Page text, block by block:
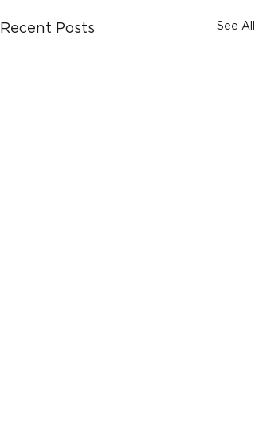
Recent Posts See All